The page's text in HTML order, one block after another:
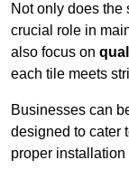
Not only does the
crucial role in
also focus on
each tile meets
Businesses can
designed to cater
proper